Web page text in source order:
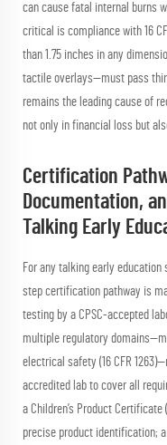
can cause fatal internal burns
critical is compliance with 16
than 1.75 inches in any
tactile overlays—must pass
remains the leading cause of
not only in financial loss but
Certification
Documentation,
Talking Early
For any talking early
step certification pathway is
testing by a CPSC-accepted
multiple regulatory
electrical safety (16 CFR
accredited lab to cover all
a Children’s Product
precise product identification;